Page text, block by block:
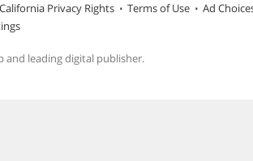
California Privacy Rights Terms of Use Ad
and leading digital publisher.